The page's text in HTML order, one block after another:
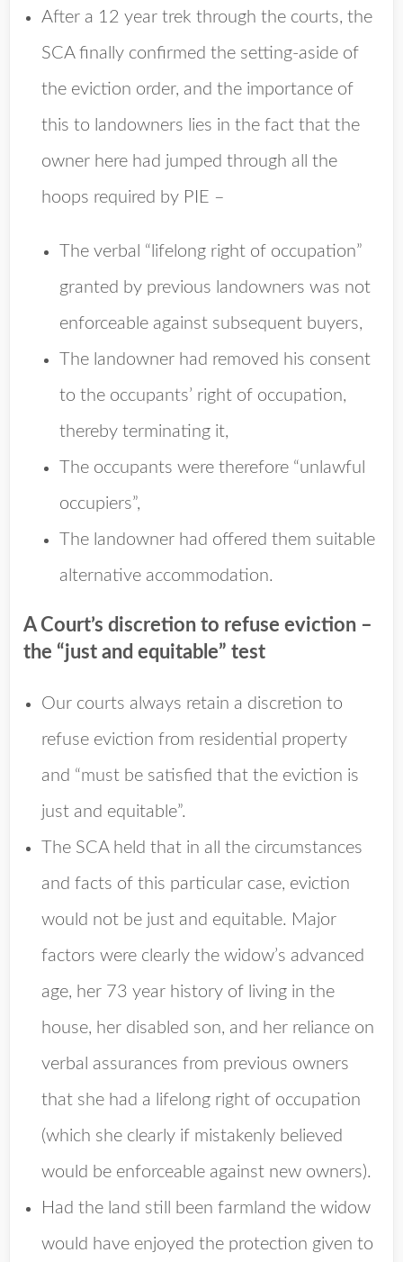
After a 12 year trek through the courts, the
SCA finally confirmed the setting-aside of
the eviction order, and the importance of
this to landowners lies in the fact that the
owner here had jumped through all the
hoops required by PIE –
The verbal “lifelong right of occupation”
granted by previous landowners was not
enforceable against subsequent buyers,
The landowner had removed his consent
to the occupants’ right of occupation,
thereby terminating it,
The occupants were therefore “unlawful
occupiers”,
The landowner had offered them suitable
alternative accommodation.
A Court’s discretion to refuse eviction –
the “just and equitable” test
Our courts always retain a discretion to
refuse eviction from residential property
and “must be satisfied that the eviction is
just and equitable”.
The SCA held that in all the circumstances
and facts of this particular case, eviction
would not be just and equitable. Major
factors were clearly the widow’s advanced
age, her 73 year history of living in the
house, her disabled son, and her reliance on
verbal assurances from previous owners
that she had a lifelong right of occupation
(which she clearly if mistakenly believed
would be enforceable against new owners).
Had the land still been farmland the widow
would have enjoyed the protection given to